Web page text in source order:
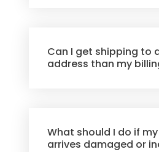
Can I get shipping to
address than my
What should I do if
arrives damaged or